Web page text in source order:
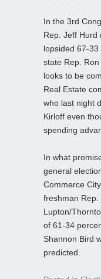
In the 3rd
Rep. Jeff Hurd
lopsided 67-
state Rep.
looks to be
Real Estate
who last night
Kirloff even
spending
In what
general
Commerce
freshman Rep.
Lupton/
of 61-34
Shannon Bird
predicted.